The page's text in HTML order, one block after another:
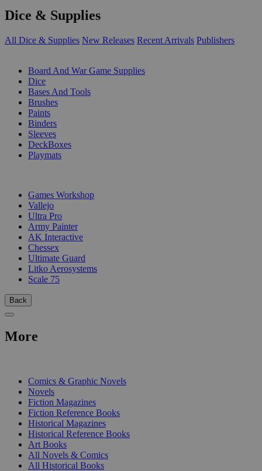
Dice & Supplies
All Dice & Supplies New Releases Recent Arrivals Publishers
Board And War Game Supplies
Dice
Bases And Tools
Brushes
Paints
Binders
Sleeves
DeckBoxes
Playmats
Games Workshop
Vallejo
Ultra Pro
Army Painter
AK Interactive
Chessex
Ultimate Guard
Litko Aerosystems
Scale 75
Back
More
Comics & Graphic Novels
Novels
Fiction Magazines
Fiction Reference Books
Historical Magazines
Historical Reference Books
Art Books
All Novels & Comics
All Historical Books